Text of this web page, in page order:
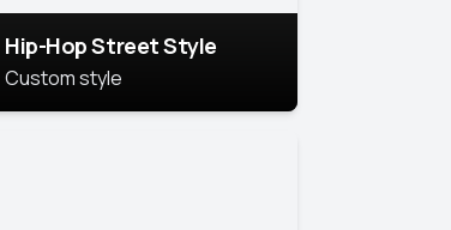
Hip-Hop Street Style
Custom style